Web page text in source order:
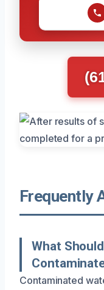
Frequently
What
Contaminated